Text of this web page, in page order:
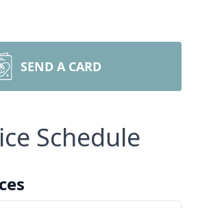
SEND A CARD
Schedule